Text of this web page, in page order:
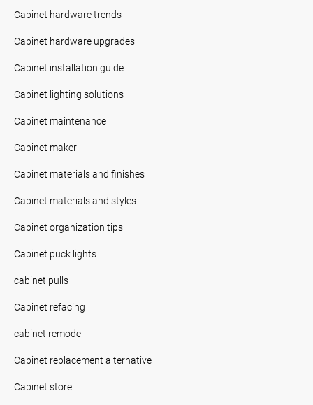
Cabinet hardware trends
Cabinet hardware upgrades
Cabinet installation guide
Cabinet lighting solutions
Cabinet maintenance
Cabinet maker
Cabinet materials and finishes
Cabinet materials and styles
Cabinet organization tips
Cabinet puck lights
cabinet pulls
Cabinet refacing
cabinet remodel
Cabinet replacement alternative
Cabinet store